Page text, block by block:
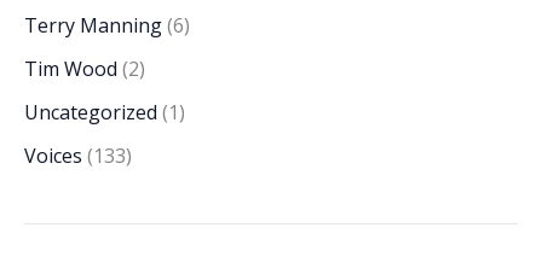
Terry Manning(6)
Tim Wood (2)
Uncategorized (1)
Voices (133)